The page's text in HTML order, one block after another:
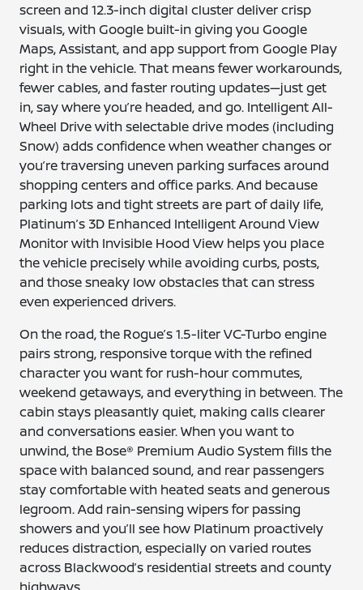
screen and 12.3-inch digital cluster deliver crisp
visuals, with Google built-in giving you Google
Maps, Assistant, and app support from Google Play
right in the vehicle. That means fewer workarounds,
fewer cables, and faster routing updates—just get
in, say where you’re headed, and go. Intelligent All-
Wheel Drive with selectable drive modes (including
Snow) adds confidence when weather changes or
you’re traversing uneven parking surfaces around
shopping centers and office parks. And because
parking lots and tight streets are part of daily life,
Platinum’s 3D Enhanced Intelligent Around View
Monitor with Invisible Hood View helps you place
the vehicle precisely while avoiding curbs, posts,
and those sneaky low obstacles that can stress
even experienced drivers.
On the road, the Rogue’s 1.5-liter VC-Turbo engine
pairs strong, responsive torque with the refined
character you want for rush-hour commutes,
weekend getaways, and everything in between. The
cabin stays pleasantly quiet, making calls clearer
and conversations easier. When you want to
unwind, the Bose® Premium Audio System fills the
space with balanced sound, and rear passengers
stay comfortable with heated seats and generous
legroom. Add rain-sensing wipers for passing
showers and you’ll see how Platinum proactively
reduces distraction, especially on varied routes
across Blackwood’s residential streets and county